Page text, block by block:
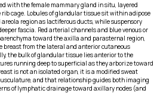
with the female mammary gland in situ, layered
cage. Lobules of glandular tissue sit within adipose
region as lactiferous ducts, while suspensory
fascia. Red arterial channels and blue venous or
toward the axilla and parasternal region,
breast from the lateral and anterior cutaneous
the bulk of glandular tissue lies anterior to the
running deep to superficial as they arborize toward
is not an isolated organ, it is a modified sweat
and that relationship guides both imaging
of lymphatic drainage toward axillary nodes (and